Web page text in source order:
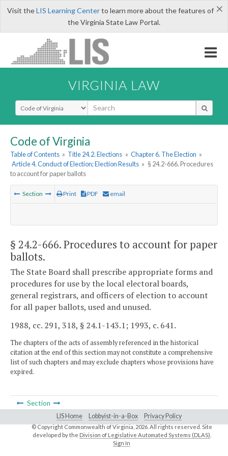
×
Visit theLIS Learning Centerto learn more about the features of
the Virginia State Law Portal.
VIRGINIA LAW
Select Search Type
Code of Virginia
Table of Contents » Title 24.2. Elections » Chapter 6. The Election »
Article 4. Conduct of Election; Election Results » § 24.2-666. Procedures
to account for paper ballots
Section Print PDF email
§ 24.2-666. Procedures to account for paper
ballots.
The State Board shall prescribe appropriate forms and
procedures for use by the local electoral boards,
general registrars, and officers of election to account
for all paper ballots, used and unused.
1988, cc. 291, 318, § 24.1-143.1; 1993, c. 641.
The chapters of the acts of assembly referenced in the historical
citation at the end of this section may not constitute a comprehensive
list of such chapters and may exclude chapters whose provisions have
expired.
Section
LIS Home Lobbyist-in-a-Box Privacy Policy
© Copyright Commonwealth of Virginia,2026. All rights reserved. Site
developed by the Division of Legislative Automated Systems (DLAS)
Sign In